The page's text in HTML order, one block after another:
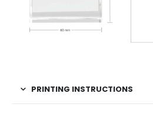
PRINTING INSTRUCTIONS